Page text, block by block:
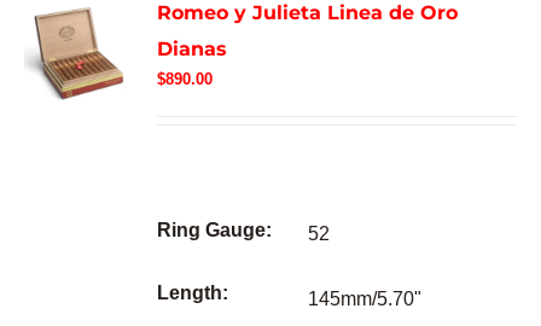
Romeo y Julieta Linea de Oro
Dianas
$890.00
Ring Gauge:
Length:
52
145mm/5.70"